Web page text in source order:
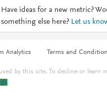
Have ideas for a new metric?
something else here? Let us
Analytics Terms and
by this site. To decline or learn
.